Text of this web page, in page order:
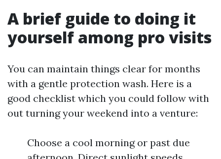
A brief guide to doing it
yourself among pro visits
You can maintain things clear for months
with a gentle protection wash. Here is a
good checklist which you could follow with
out turning your weekend into a venture:
Choose a cool morning or past due